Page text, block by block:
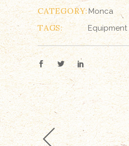
CATEGORY:Monca
TAGS: Equipment